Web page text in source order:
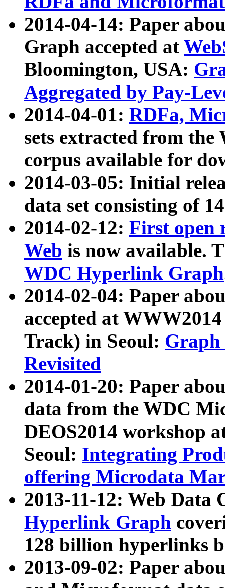
2014-04-14: Paper
Graph accepted at
Bloomington, USA:
Aggregated by Pay-
2014-04-01: RDFa,
sets extracted from
corpus available for
2014-03-05: Initial
data set consisting of
2014-02-12: First open
Web is now available.
WDC Hyperlink Graph
2014-02-04: Paper
accepted at
Track) in Seoul: Graph
Revisited
2014-01-20: Paper
data from the WDC
DEOS2014 workshop
Seoul: Integrating
offering Microdata
2013-11-12: Web Data
Hyperlink Graph
128 billion hyperlinks
2013-09-02: Paper